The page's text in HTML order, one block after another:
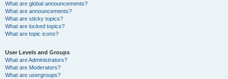
What are global announcements?
What are announcements?
What are sticky topics?
What are locked topics?
What are topic icons?
User Levels and Groups
What are Administrators?
What are Moderators?
What are usergroups?